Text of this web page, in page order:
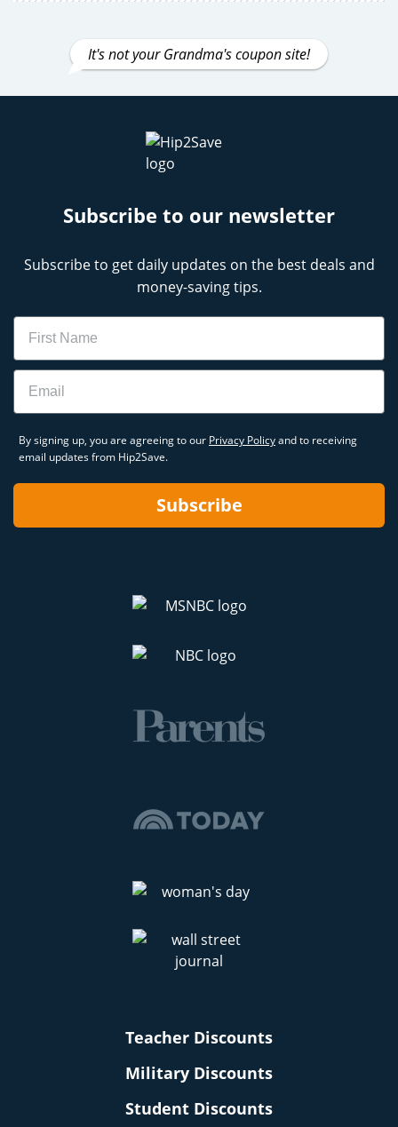
It's not your Grandma's coupon site!
Subscribe to our newsletter
Subscribe to get daily updates on the best deals and
money-saving tips.
Name
Email
By signing up, you are agreeing to our Privacy Policyand to receiving
email updates from Hip2Save.
Subscribe
Teacher Discounts
Military Discounts
Student Discounts